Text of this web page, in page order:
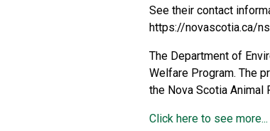
See their contact
https://novascotia.ca/
The Department of
Welfare Program. The
the Nova Scotia Animal
Click here to see more...